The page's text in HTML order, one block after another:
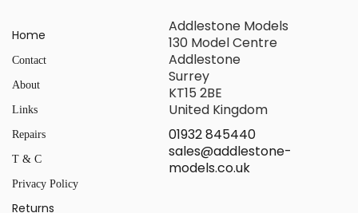
Home
Contact
About
Links
Repairs
T & C
Privacy Policy
Returns
Addlestone Models
130 Model Centre
Addlestone
Surrey
KT15 2BE
United Kingdom
01932 845440
sales@addlestone-
models.co.uk